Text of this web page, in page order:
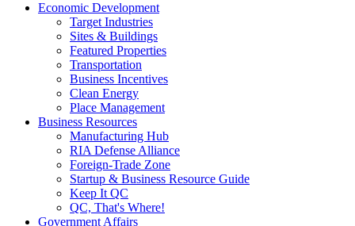
Economic Development
Target Industries
Sites & Buildings
Featured Properties
Transportation
Business Incentives
Clean Energy
Place Management
Business Resources
Manufacturing Hub
RIA Defense Alliance
Foreign-Trade Zone
Startup & Business Resource Guide
Keep It QC
QC, That's Where!
Government Affairs